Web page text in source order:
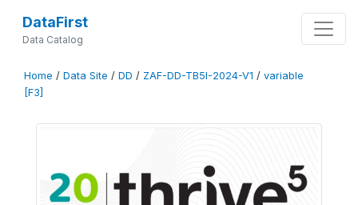
DataFirst
Data Catalog
Home / Data Site / DD / ZAF-DD-TB5I-2024-V1 / variable
[F3]